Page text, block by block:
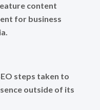
content
for business
steps taken to
outside of its